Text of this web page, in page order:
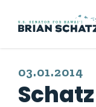
Skip to content
PUBLISHED:
03.01.2014